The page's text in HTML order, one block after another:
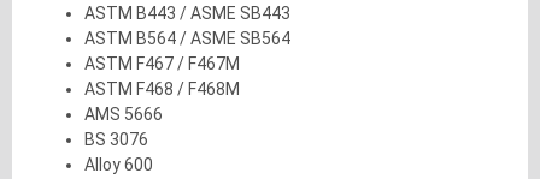
ASTM B443 / ASME SB443
ASTM B564 / ASME SB564
ASTM F467 / F467M
ASTM F468 / F468M
AMS 5666
BS 3076
Alloy 600